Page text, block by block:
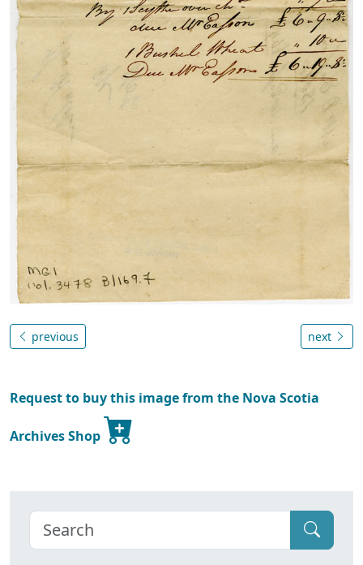
previous next
Request to buy this image from the Nova Scotia
Archives Shop